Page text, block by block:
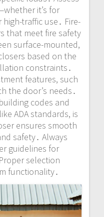
it’s for
traffic use․ Fire-
that meet fire safety
surface-mounted,
based on the
constraints․
features, such
the door’s needs․
codes and
ADA standards, is
ensures smooth
safety․ Always
guidelines for
selection
functionality․